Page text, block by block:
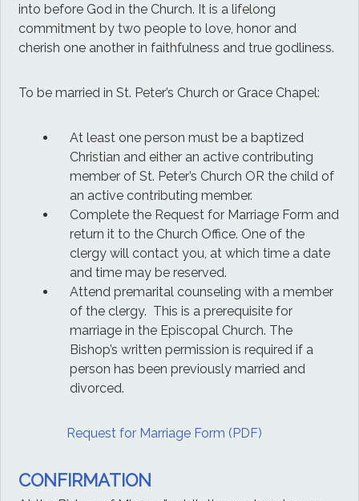
into before God in the Church. It is a lifelong
commitment by two people to love, honor and
cherish one another in faithfulness and true godliness.
To be married in St. Peter’s Church or Grace Chapel:
At least one person must be a baptized
Christian and either an active contributing
member of St. Peter’s Church OR the child of
an active contributing member.
Complete the Request for Marriage Form and
return it to the Church Office. One of the
clergy will contact you, at which time a date
and time may be reserved.
Attend premarital counseling with a member
of the clergy. This is a prerequisite for
marriage in the Episcopal Church. The
Bishop’s written permission is required if a
person has been previously married and
divorced.
Request for Marriage Form (PDF)
CONFIRMATION